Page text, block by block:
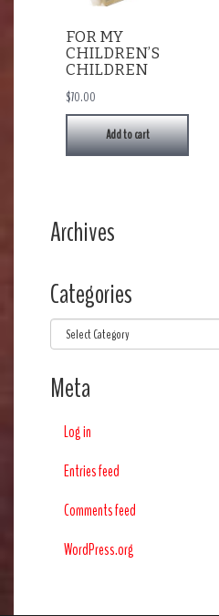
FOR MY
CHILDREN’S
CHILDREN
$70.00
Add to cart
Archives
Categories
Categories
Meta
Log in
Entries feed
Comments feed
WordPress.org